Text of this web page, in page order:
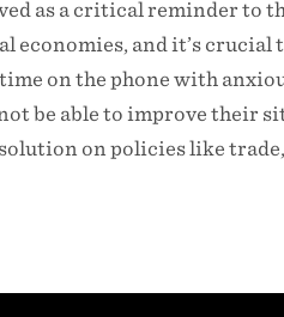
as a critical reminder to
economies, and it’s crucial
on the phone with
be able to improve their
on policies like